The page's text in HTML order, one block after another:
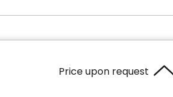
Price upon request